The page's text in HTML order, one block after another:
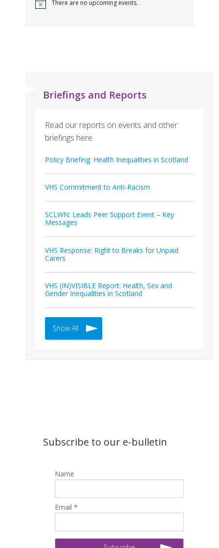
There are no upcoming events.
Briefings and Reports
Read our reports on events and other
briefings here.
Policy Briefing: Health Inequalities in Scotland
VHS Commitment to Anti-Racism
SCLWN: Leads Peer Support Event – Key
Messages
VHS Response: Right to Breaks for Unpaid
Carers
VHS (IN)VISIBLE Report: Health, Sex and
Gender Inequalities in Scotland
Show All
Subscribe to our e-bulletin
Name
Email *